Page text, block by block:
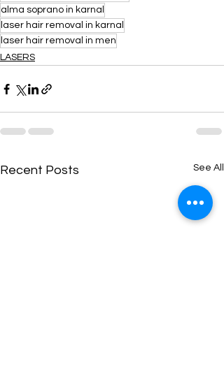
alma soprano in karnal
laser hair removal in karnal
laser hair removal in men
LASERS
Recent Posts See All